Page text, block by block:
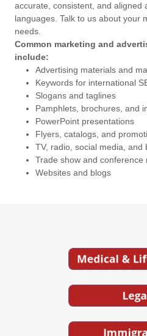
accurate, consistent, and aligned
languages. Talk to us about your
needs.
Common marketing and
include:
Advertising materials and
Keywords for international
Slogans and taglines
Pamphlets, brochures, and
PowerPoint presentations
Flyers, catalogs, and
TV, radio, social media, and
Trade show and conference
Websites and blogs